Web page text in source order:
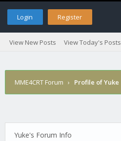
Login Register
View New Posts View Today's Posts
MME4CRT Forum › Profile of Yuke
Yuke's Forum Info